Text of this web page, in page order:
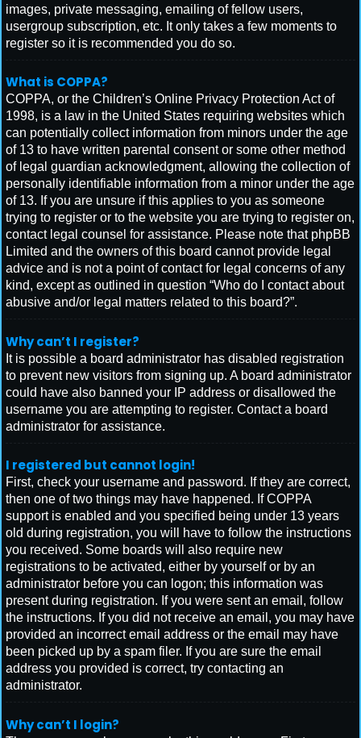
images, private messaging, emailing of fellow users,
usergroup subscription, etc. It only takes a few moments to
register so it is recommended you do so.
What is COPPA?
COPPA, or the Children’s Online Privacy Protection Act of
1998, is a law in the United States requiring websites which
can potentially collect information from minors under the age
of 13 to have written parental consent or some other method
of legal guardian acknowledgment, allowing the collection of
personally identifiable information from a minor under the age
of 13. If you are unsure if this applies to you as someone
trying to register or to the website you are trying to register on,
contact legal counsel for assistance. Please note that phpBB
Limited and the owners of this board cannot provide legal
advice and is not a point of contact for legal concerns of any
kind, except as outlined in question “Who do I contact about
abusive and/or legal matters related to this board?”.
Why can’t I register?
It is possible a board administrator has disabled registration
to prevent new visitors from signing up. A board administrator
could have also banned your IP address or disallowed the
username you are attempting to register. Contact a board
administrator for assistance.
I registered but cannot login!
First, check your username and password. If they are correct,
then one of two things may have happened. If COPPA
support is enabled and you specified being under 13 years
old during registration, you will have to follow the instructions
you received. Some boards will also require new
registrations to be activated, either by yourself or by an
administrator before you can logon; this information was
present during registration. If you were sent an email, follow
the instructions. If you did not receive an email, you may have
provided an incorrect email address or the email may have
been picked up by a spam filer. If you are sure the email
address you provided is correct, try contacting an
administrator.
Why can’t I login?